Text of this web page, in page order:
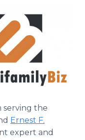
serving the
Ernest F.
expert and